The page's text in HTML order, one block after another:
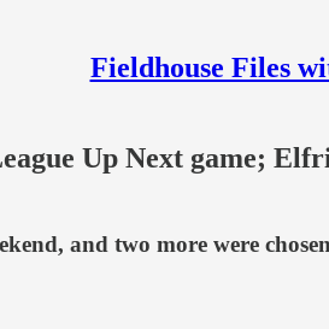
Fieldhouse Files
Up Next game;
and two more were